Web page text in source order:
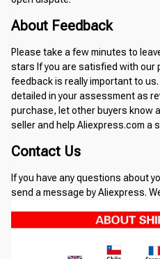
About Feedback
Please take a few minutes to
stars If you are satisfied with our
feedback is really important to
detailed in your assessment as
purchase, let other buyers know
seller and help Aliexpress.com a
Contact Us
If you have any questions about
send a message by Aliexpress.